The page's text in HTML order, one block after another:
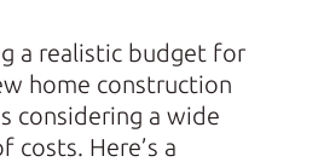
a realistic budget for
home construction
considering a wide
costs. Here’s a